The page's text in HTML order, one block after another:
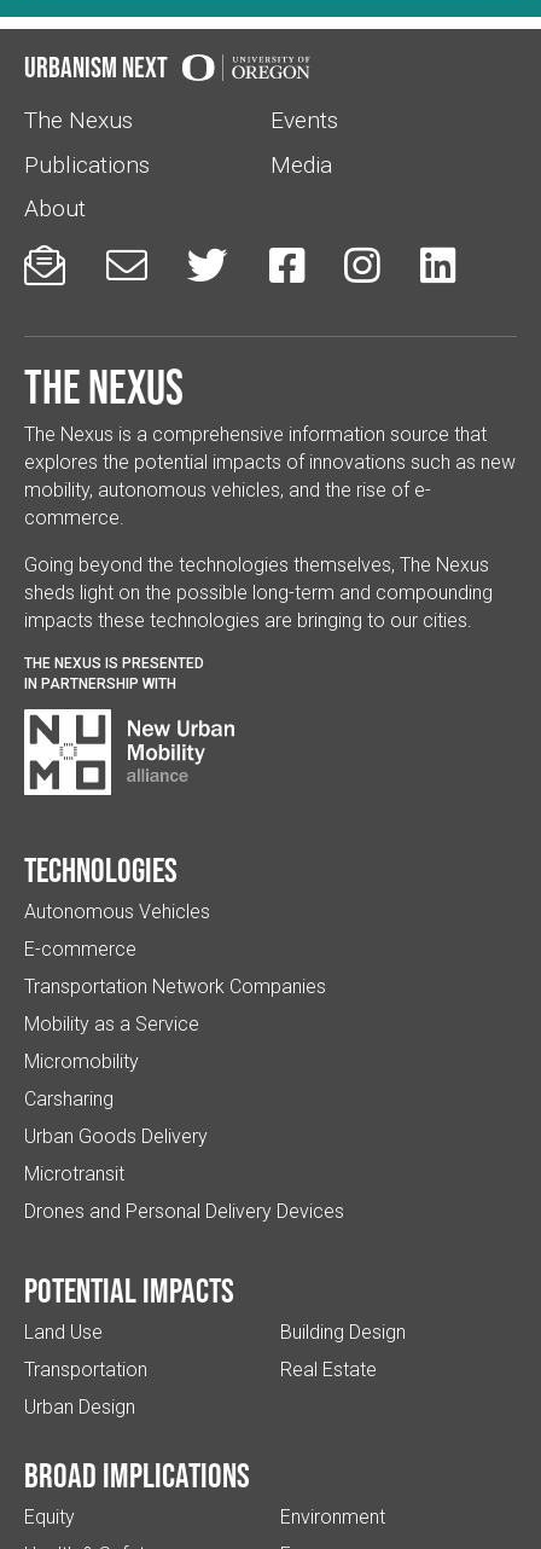
Urbanism Next
The Nexus
Events
Publications
Media
About
     
The Nexus
The Nexus is a comprehensive information source that
explores the potential impacts of innovations such as new
mobility, autonomous vehicles, and the rise of e-
commerce.
Going beyond the technologies themselves, The Nexus
sheds light on the possible long-term and compounding
impacts these technologies are bringing to our cities.
THE NEXUS IS PRESENTED
IN PARTNERSHIP WITH
Technologies
Autonomous Vehicles
E-commerce
Transportation Network Companies
Mobility as a Service
Micromobility
Carsharing
Urban Goods Delivery
Microtransit
Drones and Personal Delivery Devices
Potential impacts
Land Use
Transportation
Urban Design
Building Design
Real Estate
Broad implications
Equity
Environment